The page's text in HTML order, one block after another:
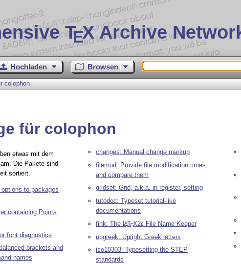
TEX Archive
Hochladen Browsen
colophon
für colophon
etwas mit dem
Die Pakete sind
sortiert.
to packages
containing Points
font diagnostics
brackets and
names
changes: Manual change markup
filemod: Provide file modification times,
and compare them
gridset: Grid, a.k.a. in-register, setting
tutodoc: Typeset tutorial-like
documentations
fink: The LATEX2εFile Name Keeper
upgreek: Upright Greek letters
iso10303: Typesetting the STEP
standards